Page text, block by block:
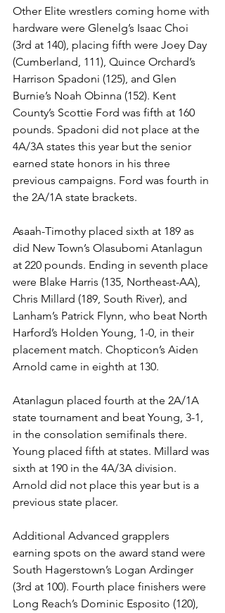
Other Elite wrestlers coming home with
hardware were Glenelg’s Isaac Choi
(3rd at 140), placing fifth were Joey Day
(Cumberland, 111), Quince Orchard’s
Harrison Spadoni (125), and Glen
Burnie’s Noah Obinna (152). Kent
County’s Scottie Ford was fifth at 160
pounds. Spadoni did not place at the
4A/3A states this year but the senior
earned state honors in his three
previous campaigns. Ford was fourth in
the 2A/1A state brackets.
Asaah-Timothy placed sixth at 189 as
did New Town’s Olasubomi Atanlagun
at 220 pounds. Ending in seventh place
were Blake Harris (135, Northeast-AA),
Chris Millard (189, South River), and
Lanham’s Patrick Flynn, who beat North
Harford’s Holden Young, 1-0, in their
placement match. Chopticon’s Aiden
Arnold came in eighth at 130.
Atanlagun placed fourth at the 2A/1A
state tournament and beat Young, 3-1,
in the consolation semifinals there.
Young placed fifth at states. Millard was
sixth at 190 in the 4A/3A division.
Arnold did not place this year but is a
previous state placer.
Additional Advanced grapplers
earning spots on the award stand were
South Hagerstown’s Logan Ardinger
(3rd at 100). Fourth place finishers were
Long Reach’s Dominic Esposito (120),